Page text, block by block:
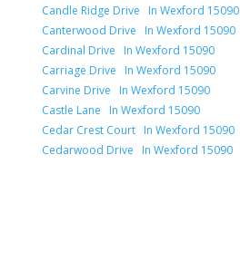
Candle Ridge Drive In Wexford 15090
Canterwood Drive In Wexford 15090
Cardinal Drive In Wexford 15090
Carriage Drive In Wexford 15090
Carvine Drive In Wexford 15090
Castle Lane In Wexford 15090
Cedar Crest Court In Wexford 15090
Cedarwood Drive In Wexford 15090